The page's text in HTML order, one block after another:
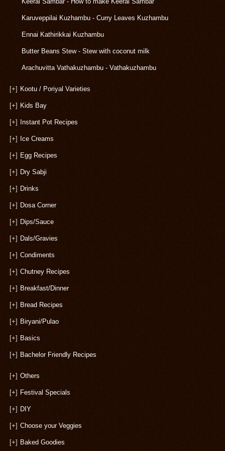
Karuveppilai Kuzhambu - Curry Leaves Kuzhambu
Ennai Kathirikkai Kuzhambu
Butter Beans Stew - Stew with coconut milk
Arachuvitta Vathakuzhambu - Vathakuzhambu
[+] Kootu / Poriyal Varieties
[+] Kids Bay
[+] Instant Pot Recipes
[+] Ice Creams
[+] Egg Recipes
[+] Dry Sabji
[+] Drinks
[+] Dosa Corner
[+] Dips/Sauce
[+] Dals/Gravies
[+] Condiments
[+] Chutney Recipes
[+] Breakfast/Dinner
[+] Bread Recipes
[+] Biryani/Pulao
[+] Basics
[+] Bachelor Friendly Recipes
[+] Others
[+] Festival Specials
[+] DIY
[+] Choose your Veggies
[+] Baked Goodies